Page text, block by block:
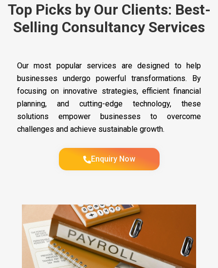
Top Picks by Our Clients: Best-
Selling Consultancy Services
Our most popular services are designed to help
businesses undergo powerful transformations. By
focusing on innovative strategies, efficient financial
planning, and cutting-edge technology, these
solutions empower businesses to overcome
challenges and achieve sustainable growth.
Enquiry Now